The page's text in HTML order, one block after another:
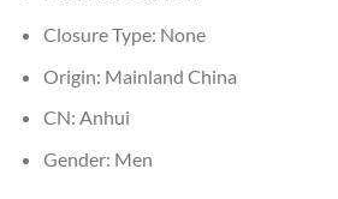
Closure Type: None
Origin: Mainland China
CN: Anhui
Gender: Men